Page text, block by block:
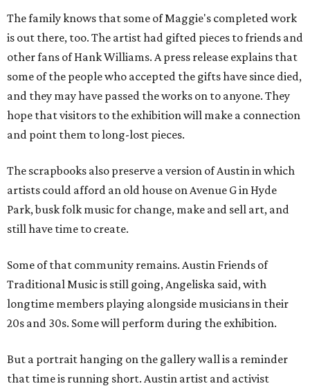
The family knows that some of Maggie's completed work
is out there, too. The artist had gifted pieces to friends and
other fans of Hank Williams. A press release explains that
some of the people who accepted the gifts have since died,
and they may have passed the works on to anyone. They
hope that visitors to the exhibition will make a connection
and point them to long-lost pieces.
The scrapbooks also preserve a version of Austin in which
artists could afford an old house on Avenue G in Hyde
Park, busk folk music for change, make and sell art, and
still have time to create.
Some of that community remains. Austin Friends of
Traditional Music is still going, Angeliska said, with
longtime members playing alongside musicians in their
20s and 30s. Some will perform during the exhibition.
But a portrait hanging on the gallery wall is a reminder
that time is running short. Austin artist and activist